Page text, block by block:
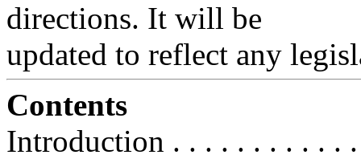
directions. It will be
updated to reflect any
Contents
Introduction . . . . . . . . . . .